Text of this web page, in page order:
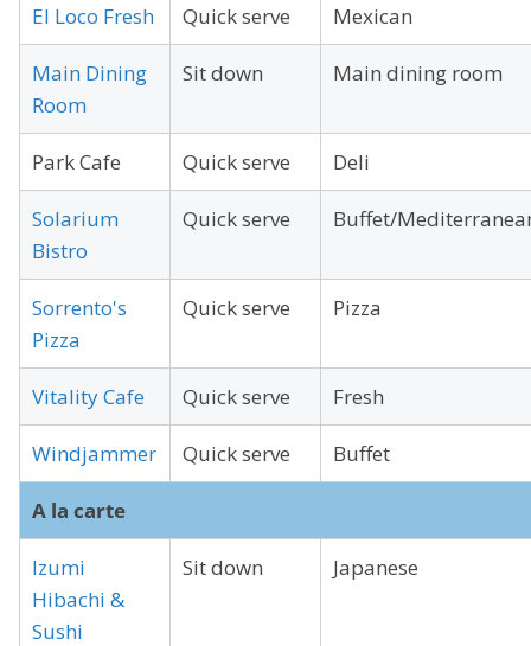
El Loco Fresh Quick serve Mexican
Main Dining
Room
Sit down Main dining room
Park Cafe Quick serve Deli
Solarium
Bistro
Quick serve Buffet/
Sorrento's
Pizza
Quick serve Pizza
Vitality Cafe Quick serve Fresh
Windjammer Quick serve Buffet
A la carte
Izumi
Hibachi &
Sushi
Sit down Japanese